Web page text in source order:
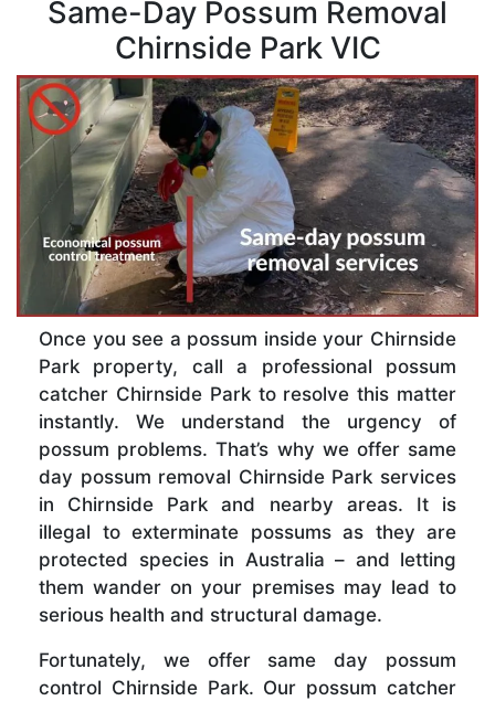
Same-Day Possum Removal
Chirnside Park VIC
Once you see a possum inside your Chirnside
Park property, call a professional possum
catcher Chirnside Park to resolve this matter
instantly. We understand the urgency of
possum problems. That’s why we offer same
day possum removal Chirnside Park services
in Chirnside Park and nearby areas. It is
illegal to exterminate possums as they are
protected species in Australia – and letting
them wander on your premises may lead to
serious health and structural damage.
Fortunately, we offer same day possum
control Chirnside Park. Our possum catcher